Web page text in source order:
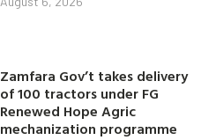
Zamfara Gov’t takes delivery
of 100 tractors under FG
Renewed Hope Agric
mechanization programme